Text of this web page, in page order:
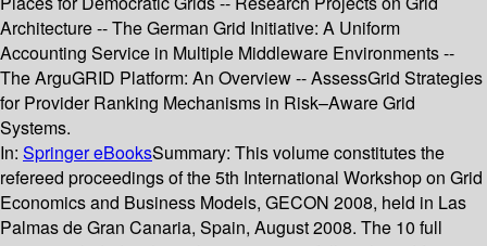
Architecture -- The German Grid Initiative: A Uniform
Accounting Service in Multiple Middleware Environments --
The ArguGRID Platform: An Overview -- AssessGrid Strategies
for Provider Ranking Mechanisms in Risk–Aware Grid
Systems.
In: Springer eBooksSummary: This volume constitutes the
refereed proceedings of the 5th International Workshop on Grid
Economics and Business Models, GECON 2008, held in Las
Palmas de Gran Canaria, Spain, August 2008. The 10 full